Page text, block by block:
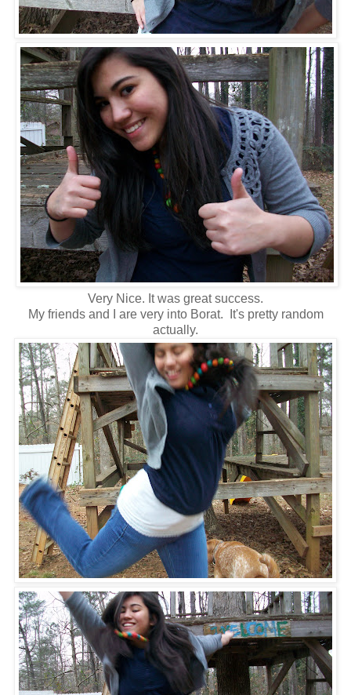
Very Nice. It was great success.
My friends and I are very into Borat. It's pretty random
actually.